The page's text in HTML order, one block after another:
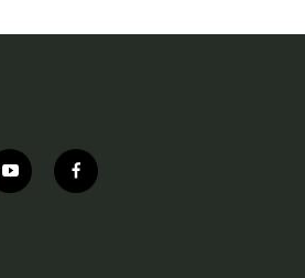
y
o
f
a